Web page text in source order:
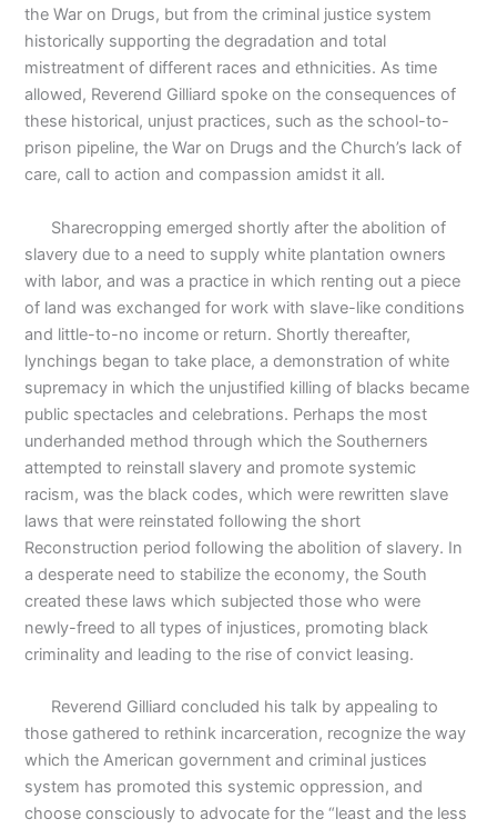
the War on Drugs, but from the criminal justice system
historically supporting the degradation and total
mistreatment of different races and ethnicities. As time
allowed, Reverend Gilliard spoke on the consequences of
these historical, unjust practices, such as the school-to-
prison pipeline, the War on Drugs and the Church’s lack of
care, call to action and compassion amidst it all.
Sharecropping emerged shortly after the abolition of
slavery due to a need to supply white plantation owners
with labor, and was a practice in which renting out a piece
of land was exchanged for work with slave-like conditions
and little-to-no income or return. Shortly thereafter,
lynchings began to take place, a demonstration of white
supremacy in which the unjustified killing of blacks became
public spectacles and celebrations. Perhaps the most
underhanded method through which the Southerners
attempted to reinstall slavery and promote systemic
racism, was the black codes, which were rewritten slave
laws that were reinstated following the short
Reconstruction period following the abolition of slavery. In
a desperate need to stabilize the economy, the South
created these laws which subjected those who were
newly-freed to all types of injustices, promoting black
criminality and leading to the rise of convict leasing.
Reverend Gilliard concluded his talk by appealing to
those gathered to rethink incarceration, recognize the way
which the American government and criminal justices
system has promoted this systemic oppression, and
choose consciously to advocate for the “least and the less